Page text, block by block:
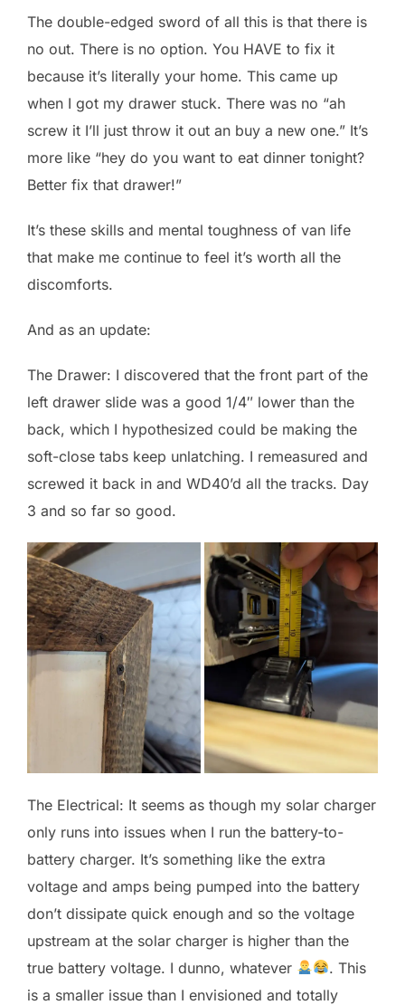
The double-edged sword of all this is that there is
no out. There is no option. You HAVE to fix it
because it’s literally your home. This came up
when I got my drawer stuck. There was no “ah
screw it I’ll just throw it out an buy a new one.” It’s
more like “hey do you want to eat dinner tonight?
Better fix that drawer!”
It’s these skills and mental toughness of van life
that make me continue to feel it’s worth all the
discomforts.
And as an update:
The Drawer: I discovered that the front part of the
left drawer slide was a good 1/4″ lower than the
back, which I hypothesized could be making the
soft-close tabs keep unlatching. I remeasured and
screwed it back in and WD40’d all the tracks. Day
3 and so far so good.
The Electrical: It seems as though my solar charger
only runs into issues when I run the battery-to-
battery charger. It’s something like the extra
voltage and amps being pumped into the battery
don’t dissipate quick enough and so the voltage
upstream at the solar charger is higher than the
true battery voltage. I dunno, whatever
. This
is a smaller issue than I envisioned and totally